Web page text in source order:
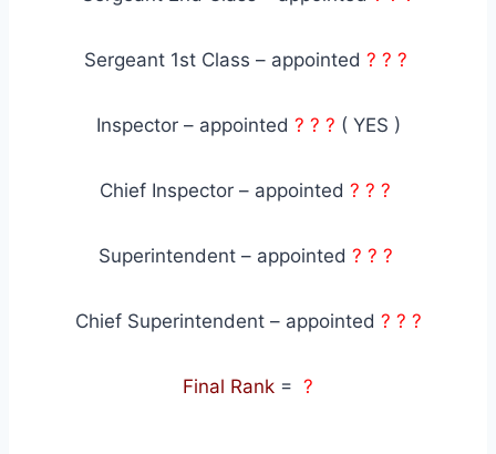
Sergeant 1st Class – appointed ? ? ?
Inspector – appointed ? ? ? ( YES )
Chief Inspector – appointed ? ? ?
Superintendent – appointed ? ? ?
Chief Superintendent – appointed ? ? ?
Final Rank = ?